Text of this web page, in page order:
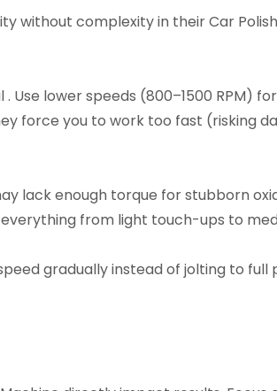
without complexity in their Car
lower speeds (800–1500 RPM)
force you to work too fast (risking
lack enough torque for stubborn
from light touch-ups to
gradually instead of jolting to full